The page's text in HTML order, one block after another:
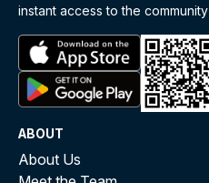
instant access to the community
ABOUT
About Us